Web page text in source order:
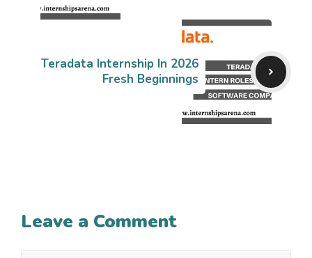
Teradata Internship In 2026
Fresh Beginnings
Leave a Comment